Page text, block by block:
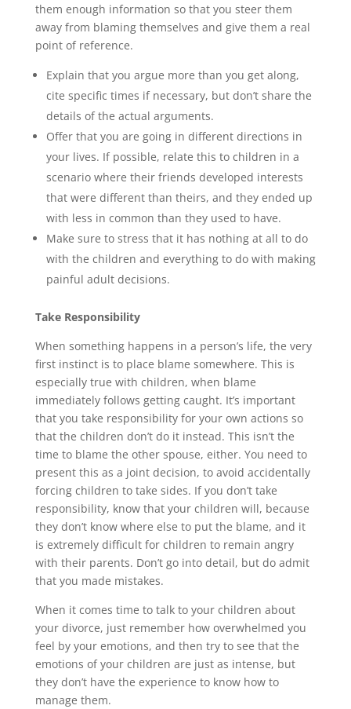
them enough information so that you steer them
away from blaming themselves and give them a real
point of reference.
Explain that you argue more than you get along,
cite specific times if necessary, but don’t share the
details of the actual arguments.
Offer that you are going in different directions in
your lives. If possible, relate this to children in a
scenario where their friends developed interests
that were different than theirs, and they ended up
with less in common than they used to have.
Make sure to stress that it has nothing at all to do
with the children and everything to do with making
painful adult decisions.
Take Responsibility
When something happens in a person’s life, the very
first instinct is to place blame somewhere. This is
especially true with children, when blame
immediately follows getting caught. It’s important
that you take responsibility for your own actions so
that the children don’t do it instead. This isn’t the
time to blame the other spouse, either. You need to
present this as a joint decision, to avoid accidentally
forcing children to take sides. If you don’t take
responsibility, know that your children will, because
they don’t know where else to put the blame, and it
is extremely difficult for children to remain angry
with their parents. Don’t go into detail, but do admit
that you made mistakes.
When it comes time to talk to your children about
your divorce, just remember how overwhelmed you
feel by your emotions, and then try to see that the
emotions of your children are just as intense, but
they don’t have the experience to know how to
manage them.